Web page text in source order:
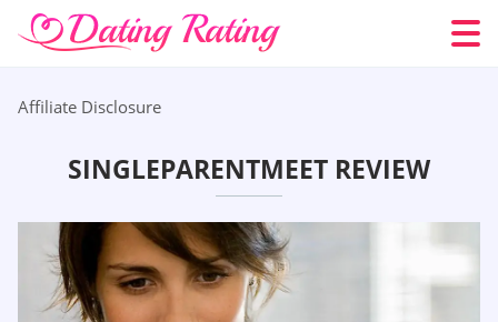
Affiliate Disclosure
SINGLEPARENTMEET REVIEW